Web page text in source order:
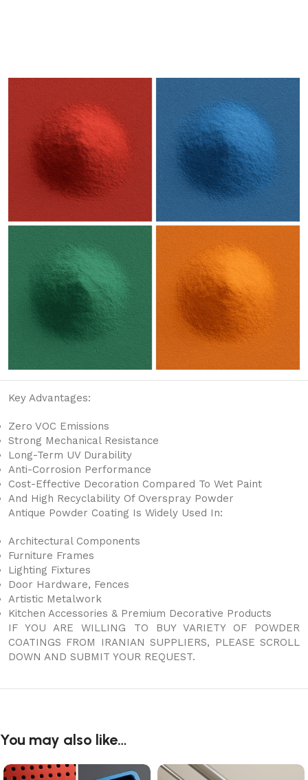
Key Advantages:
Zero VOC Emissions
Strong Mechanical Resistance
Long-Term UV Durability
Anti-Corrosion Performance
Cost-Effective Decoration Compared To Wet Paint
And High Recyclability Of Overspray Powder
Antique Powder Coating Is Widely Used In:
Architectural Components
Furniture Frames
Lighting Fixtures
Door Hardware, Fences
Artistic Metalwork
Kitchen Accessories & Premium Decorative Products
IF YOU ARE WILLING TO BUY VARIETY OF POWDER
COATINGS FROM IRANIAN SUPPLIERS, PLEASE SCROLL
DOWN AND SUBMIT YOUR REQUEST.
You may also like…